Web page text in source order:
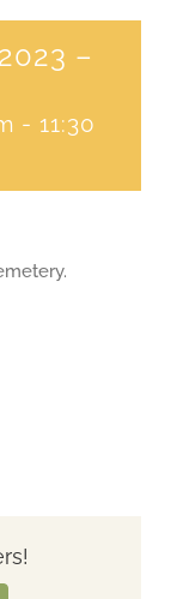
–
- 11:30